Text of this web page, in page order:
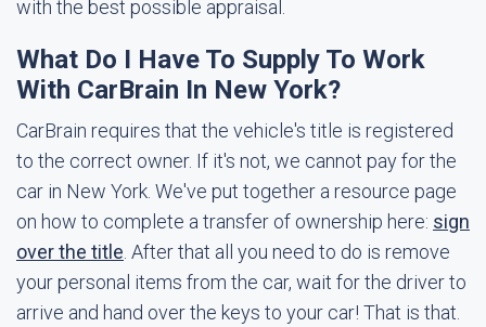
with the best possible appraisal.
What Do I Have To Supply To Work
With CarBrain In New York?
CarBrain requires that the vehicle's title is registered
to the correct owner. If it's not, we cannot pay for the
car in New York. We've put together a resource page
on how to complete a transfer of ownership here: sign
over the title . After that all you need to do is remove
your personal items from the car, wait for the driver to
arrive and hand over the keys to your car! That is that.